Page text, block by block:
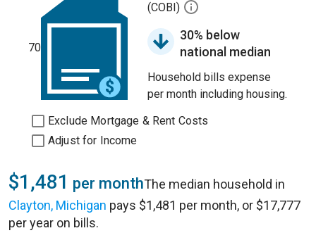
70
(COBI)
30% below
national median
Household bills expense
per month including housing.
Exclude Mortgage & Rent Costs
Adjust for Income
$1,481 per monthThe median household in
Clayton, Michigan pays $1,481 per month, or $17,777
per year on bills.